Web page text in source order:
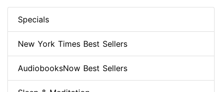
Specials
New York Times Best Sellers
AudiobooksNow Best Sellers